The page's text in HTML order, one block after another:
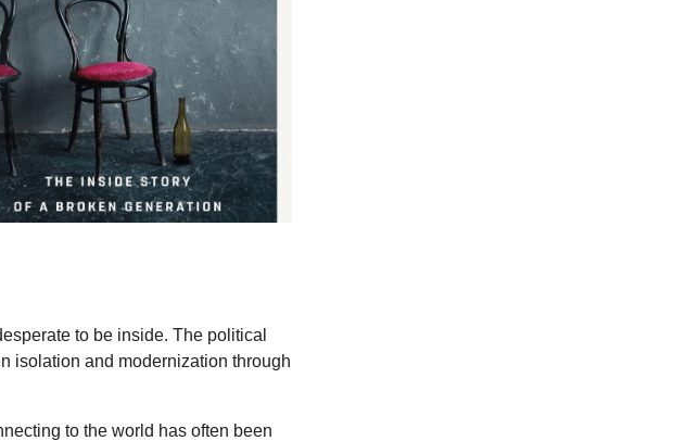
to be inside. The political
isolation and modernization through
to the world has often been